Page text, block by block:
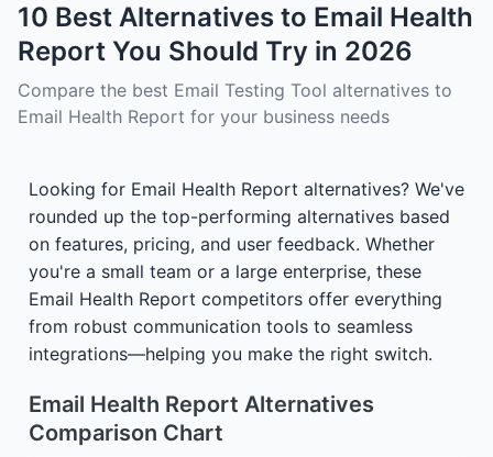
10 Best Alternatives to Email Health
Report You Should Try in 2026
Compare the best Email Testing Tool alternatives to
Email Health Report for your business needs
Looking for Email Health Report alternatives? We've
rounded up the top-performing alternatives based
on features, pricing, and user feedback. Whether
you're a small team or a large enterprise, these
Email Health Report competitors offer everything
from robust communication tools to seamless
integrations—helping you make the right switch.
Email Health Report Alternatives
Comparison Chart